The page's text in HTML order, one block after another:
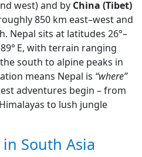
west) and by China (Tibet)
850 km east–west and
Nepal sits at latitudes 26°–
E, with terrain ranging
south to alpine peaks in
means Nepal is “where”
adventures begin – from
to lush jungle
in South Asia